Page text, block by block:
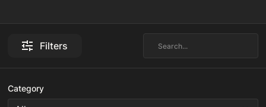
Filters
Category